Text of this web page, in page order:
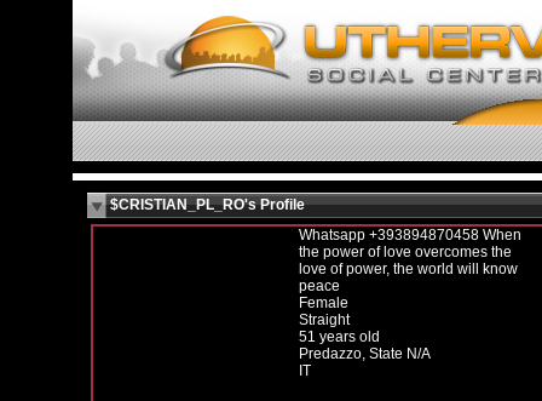
$CRISTIAN_PL_RO's Profile
Whatsapp +393894870458 When
the power of love overcomes the
love of power, the world will know
peace
Female
Straight
51 years old
Predazzo, State N/A
IT